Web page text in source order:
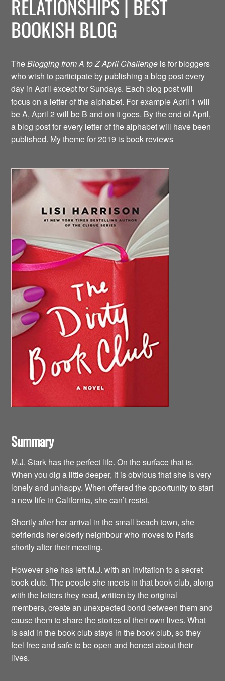
RELATIONSHIPS | BEST
BOOKISH BLOG
TheBlogging from A to Z April Challenge is for bloggers
who wish to participate by publishing a blog post every
day in April except for Sundays. Each blog post will
focus on a letter of the alphabet. For example April 1 will
be A, April 2 will be B and on it goes. By the end of April,
a blog post for every letter of the alphabet will have been
published. My theme for 2019 is book reviews
Summary
M.J. Stark has the perfect life. On the surface that is.
When you dig a little deeper, it is obvious that she is very
lonely and unhappy. When offered the opportunity to start
a new life in California, she can’t resist.
Shortly after her arrival in the small beach town, she
befriends her elderly neighbour who moves to Paris
shortly after their meeting.
However she has left M.J. with an invitation to a secret
book club. The people she meets in that book club, along
with the letters they read, written by the original
members, create an unexpected bond between them and
cause them to share the stories of their own lives. What
is said in the book club stays in the book club, so they
feel free and safe to be open and honest about their
lives.